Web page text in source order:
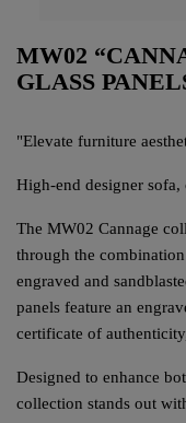
MW02
GLASS
"Elevate furniture
High-end designer sofa,
The MW02 Cannage
through the
engraved and
panels feature an
certificate of
Designed to enhance
collection stands out